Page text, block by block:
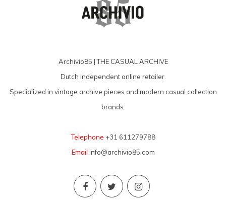
Archivio85 | THE CASUAL ARCHIVE
Dutch independent online retailer.
Specialized in vintage archive pieces and modern casual collection
brands.
Telephone +31 611279788
Email info@archivio85.com